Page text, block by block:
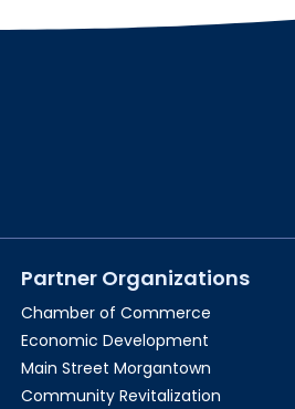
Partner Organizations
Chamber of Commerce
Economic Development
Main Street Morgantown
Community Revitalization